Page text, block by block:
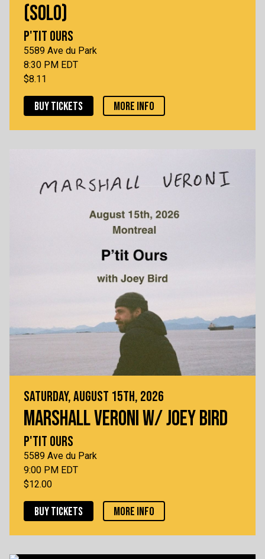
(SOLO)
P'TIT OURS
5589 Ave du Park
8:30 PM EDT
$8.11
BUY TICKETS MORE INFO
SATURDAY, AUGUST 15TH, 2026
MARSHALL VERONI W/ JOEY BIRD
P'TIT OURS
5589 Ave du Park
9:00 PM EDT
$12.00
BUY TICKETS MORE INFO